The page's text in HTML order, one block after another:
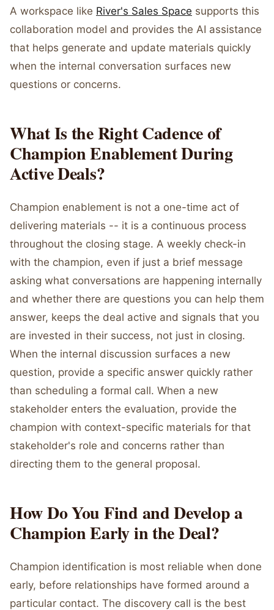
A workspace like River's Sales Space supports this
collaboration model and provides the AI assistance
that helps generate and update materials quickly
when the internal conversation surfaces new
questions or concerns.
What Is the Right Cadence of
Champion Enablement During
Active Deals?
Champion enablement is not a one-time act of
delivering materials -- it is a continuous process
throughout the closing stage. A weekly check-in
with the champion, even if just a brief message
asking what conversations are happening internally
and whether there are questions you can help them
answer, keeps the deal active and signals that you
are invested in their success, not just in closing.
When the internal discussion surfaces a new
question, provide a specific answer quickly rather
than scheduling a formal call. When a new
stakeholder enters the evaluation, provide the
champion with context-specific materials for that
stakeholder's role and concerns rather than
directing them to the general proposal.
How Do You Find and Develop a
Champion Early in the Deal?
Champion identification is most reliable when done
early, before relationships have formed around a
particular contact. The discovery call is the best